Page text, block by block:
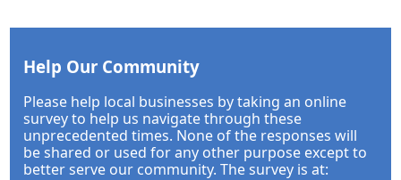
Help Our Community
Please help local businesses by taking an online
survey to help us navigate through these
unprecedented times. None of the responses will
be shared or used for any other purpose except to
better serve our community. The survey is at: